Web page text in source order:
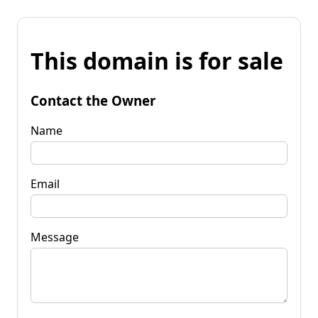
This domain is for sale
Contact the Owner
Name
Email
Message